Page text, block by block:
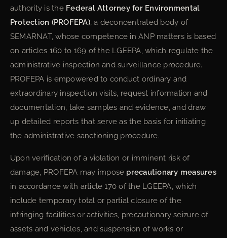
authority is the Federal Attorney for Environmental
Protection (PROFEPA), a deconcentrated body of
SEMARNAT, whose competence in ANP matters is based
on articles 160 to 169 of the LGEEPA, which regulate the
administrative inspection and surveillance procedure.
PROFEPA is empowered to conduct ordinary and
extraordinary inspection visits, request information and
documentation, take samples and evidence, and draw
up detailed reports that serve as the basis for initiating
the administrative sanctioning procedure.
Upon verification of a violation or imminent risk of
damage, PROFEPA may impose precautionary measures
in accordance with article 170 of the LGEEPA, which
include temporary total or partial closure of the
infringing facilities or activities, precautionary seizure of
assets and vehicles, and suspension of works or